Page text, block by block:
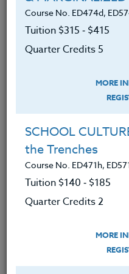
LEARNING OUTCOMES
social media
being.
Knowledge of
how to combat
Understanding
affects all of
Course No. ED474d,
Tuition $315 ‑ $415
Quarter Credits 5
MORE
SCHOOL
the Trenches
Course No. ED471h,
Tuition $140 ‑ $185
Quarter Credits 2
MORE